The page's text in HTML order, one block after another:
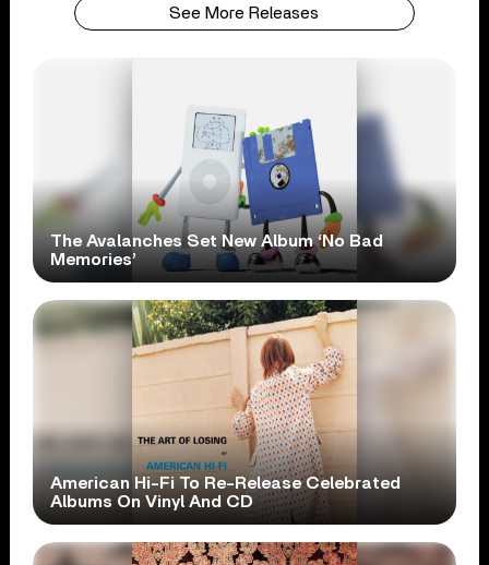
See More Releases
The Avalanches Set New Album ‘No Bad
Memories’
American Hi-Fi To Re-Release Celebrated
Albums On Vinyl And CD